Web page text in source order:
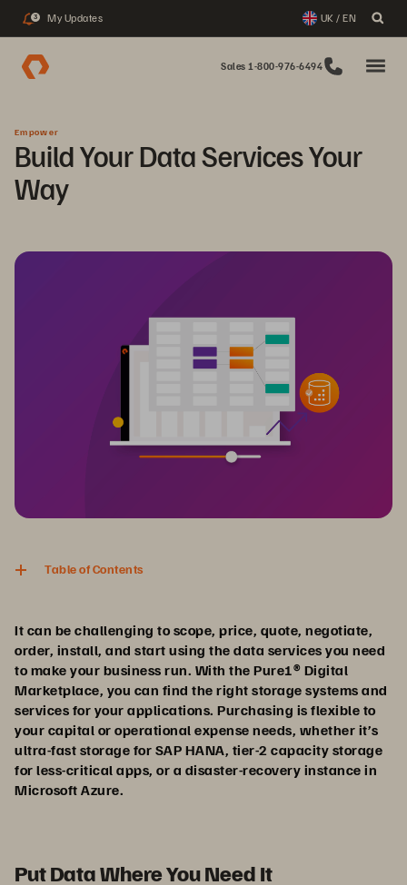
3 My Updates UK / EN
Sales 1-800-976-6494
Empower
Build Your Data Services Your
Way
Table of Contents
It can be challenging to scope, price, quote, negotiate,
order, install, and start using the data services you need
to make your business run. With the Pure1® Digital
Marketplace, you can find the right storage systems and
services for your applications. Purchasing is flexible to
your capital or operational expense needs, whether it’s
ultra-fast storage for SAP HANA, tier-2 capacity storage
for less-critical apps, or a disaster-recovery instance in
Microsoft Azure.
Put Data Where You Need It